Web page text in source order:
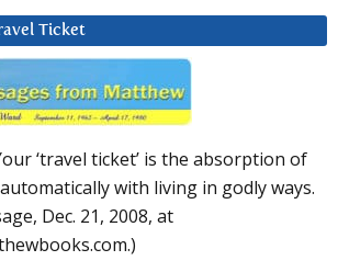
Ticket
‘travel ticket’ is the absorption of
with living in godly ways.
Dec. 21, 2008, at